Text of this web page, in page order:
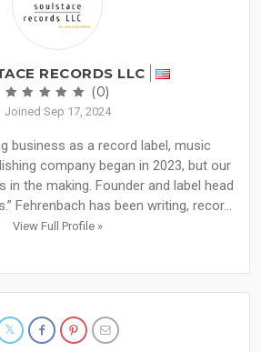
RECORDS LLC
(0)
Joined Sep 17, 2024
business as a record label, music
company began in 2023, but our
in the making. Founder and label head
Fehrenbach has been writing, recor...
View Full Profile »